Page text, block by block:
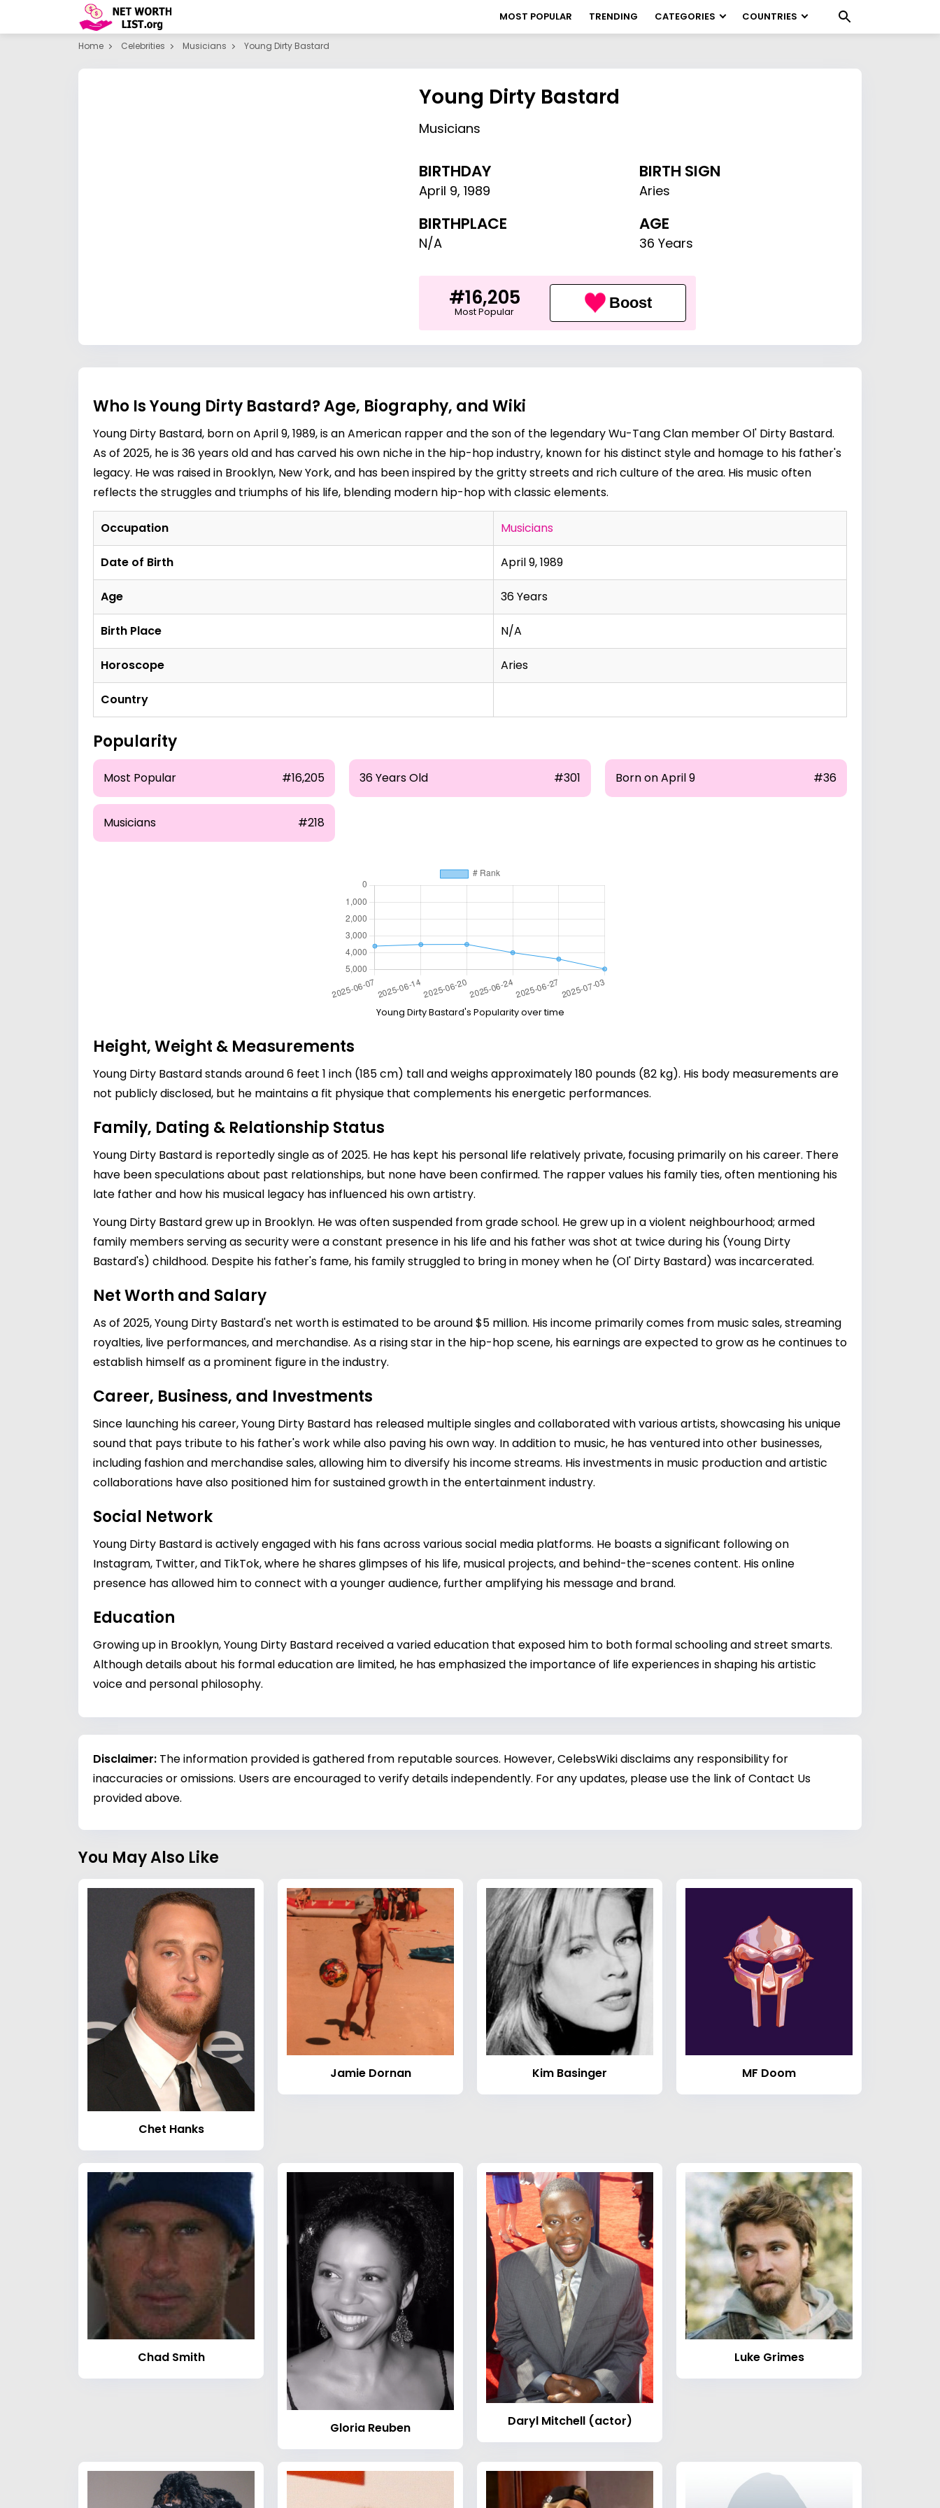
MOST POPULAR TRENDING CATEGORIES COUNTRIES
Home Celebrities Musicians Young Dirty Bastard
Young Dirty Bastard
Musicians
BIRTHDAY
April 9,1989
BIRTH SIGN
Aries
BIRTHPLACE
N/A
AGE
36 Years
#16,205
Most Popular Boost
Who Is Young Dirty Bastard? Age, Biography, and Wiki
Young Dirty Bastard, born on April 9, 1989, is an American rapper and the son of the legendary Wu-Tang Clan memberOl' Dirty Bastard.
As of 2025, he is 36 years old and has carved his own niche in the hip-hop industry, known for his distinct style and homage to his father's
legacy. He was raised in Brooklyn, New York, and has been inspired by the gritty streets and rich culture of the area. His music often
reflects the struggles and triumphs of his life, blending modern hip-hop with classic elements.
Occupation Musicians
Date of Birth April 9, 1989
Age 36 Years
Birth Place N/A
Horoscope Aries
Country
Popularity
Most Popular #16,205 36 Years Old #301 Born on April 9 #36
Musicians #218
Young Dirty Bastard's Popularity over time
Height, Weight & Measurements
Young Dirty Bastard stands around 6 feet 1 inch (185 cm) tall and weighs approximately 180 pounds (82 kg). His body measurements are
not publicly disclosed, but he maintains a fit physique that complements his energetic performances.
Family, Dating & Relationship Status
Young Dirty Bastard is reportedly single as of 2025. He has kept his personal life relatively private, focusing primarily on his career. There
have been speculations about past relationships, but none have been confirmed. The rapper values his family ties, often mentioning his
late father and how his musical legacy has influenced his own artistry.
Young Dirty Bastard grew up in Brooklyn. He was often suspended from grade school. He grew up in a violent neighbourhood; armed
family members serving as security were a constant presence in his life and his father was shot at twice during his (Young Dirty
Bastard's) childhood. Despite his father's fame, his family struggled to bring in money when he (Ol' Dirty Bastard) was incarcerated.
Net Worth and Salary
As of 2025, Young Dirty Bastard's net worth is estimated to be around $5 million. His income primarily comes from music sales, streaming
royalties, live performances, and merchandise. As a rising star in the hip-hop scene, his earnings are expected to grow as he continues to
establish himself as a prominent figure in the industry.
Career, Business, and Investments
Since launching his career, Young Dirty Bastard has released multiple singles and collaborated with various artists, showcasing his unique
sound that pays tribute to his father's work while also paving his own way. In addition to music, he has ventured into other businesses,
including fashion and merchandise sales, allowing him to diversify his income streams. His investments in music production and artistic
collaborations have also positioned him for sustained growth in the entertainment industry.
Social Network
Young Dirty Bastard is actively engaged with his fans across various social media platforms. He boasts a significant following on
Instagram, Twitter, and TikTok, where he shares glimpses of his life, musical projects, and behind-the-scenes content. His online
presence has allowed him to connect with a younger audience, further amplifying his message and brand.
Education
Growing up in Brooklyn, Young Dirty Bastard received a varied education that exposed him to both formal schooling and street smarts.
Although details about his formal education are limited, he has emphasized the importance of life experiences in shaping his artistic
voice and personal philosophy.
Disclaimer: The information provided is gathered from reputable sources. However, CelebsWiki disclaims any responsibility for
inaccuracies or omissions. Users are encouraged to verify details independently. For any updates, please use the link of Contact Us
provided above.
You May Also Like
Chet Hanks
Jamie Dornan Kim Basinger MF Doom
Chad Smith
Gloria Reuben Daryl Mitchell (actor)
Luke Grimes